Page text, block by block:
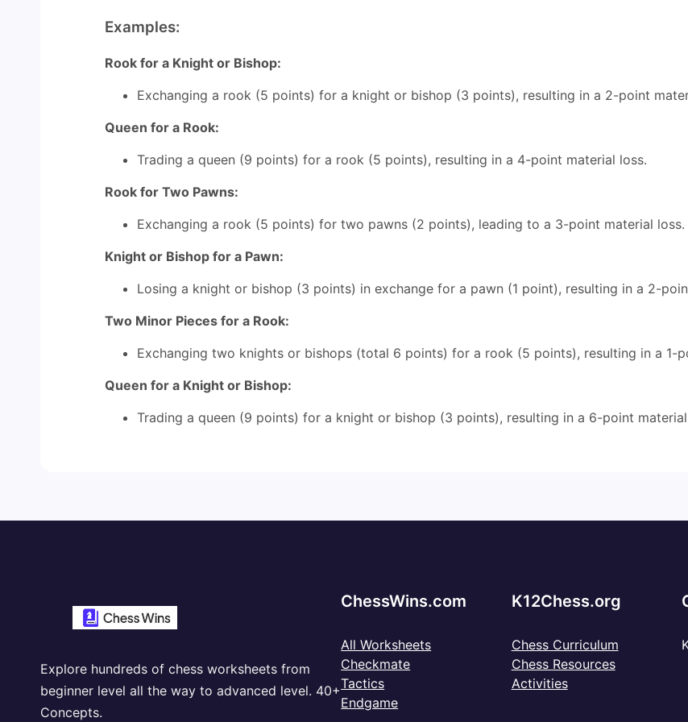
Examples:
Rook for a Knight or Bishop:
Exchanging a rook (5 points) for a knight or bishop (3 points), resulting in a 2-point
Queen for a Rook:
Trading a queen (9 points) for a rook (5 points), resulting in a 4-point material loss.
Rook for Two Pawns:
Exchanging a rook (5 points) for two pawns (2 points), leading to a 3-point material loss.
Knight or Bishop for a Pawn:
Losing a knight or bishop (3 points) in exchange for a pawn (1 point), resulting in a 2-
Two Minor Pieces for a Rook:
Exchanging two knights or bishops (total 6 points) for a rook (5 points), resulting in a 1-
Queen for a Knight or Bishop:
Trading a queen (9 points) for a knight or bishop (3 points), resulting in a 6-point
Explore hundreds of chess worksheets from
beginner level all the way to advanced level. 40+
Concepts.
ChessWins.com
All Worksheets
Checkmate
Tactics
Endgame
K12Chess.org
Chess Curriculum
Chess Resources
Activities